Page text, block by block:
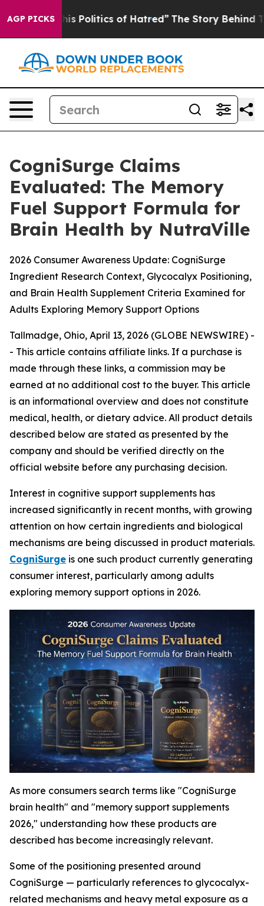
AGP PICKSof Hatred” The Story Behind Trump’s Terrible
CogniSurge Claims
Evaluated: The Memory
Fuel Support Formula for
Brain Health by NutraVille
2026 Consumer Awareness Update: CogniSurge
Ingredient Research Context, Glycocalyx Positioning,
and Brain Health Supplement Criteria Examined for
Adults Exploring Memory Support Options
Tallmadge, Ohio, April 13, 2026 (GLOBE NEWSWIRE) -
- This article contains affiliate links. If a purchase is
made through these links, a commission may be
earned at no additional cost to the buyer. This article
is an informational overview and does not constitute
medical, health, or dietary advice. All product details
described below are stated as presented by the
company and should be verified directly on the
official website before any purchasing decision.
Interest in cognitive support supplements has
increased significantly in recent months, with growing
attention on how certain ingredients and biological
mechanisms are being discussed in product materials.
CogniSurge is one such product currently generating
consumer interest, particularly among adults
exploring memory support options in 2026.
As more consumers search terms like "CogniSurge
brain health" and "memory support supplements
2026," understanding how these products are
described has become increasingly relevant.
Some of the positioning presented around
CogniSurge — particularly references to glycocalyx-
related mechanisms and heavy metal exposure as a